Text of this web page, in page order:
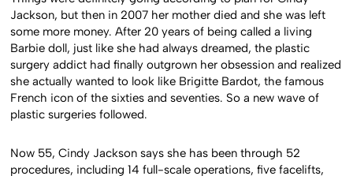
Jackson, but then in 2007 her mother died and she was left
some more money. After 20 years of being called a living
Barbie doll, just like she had always dreamed, the plastic
surgery addict had finally outgrown her obsession and realized
she actually wanted to look like Brigitte Bardot, the famous
French icon of the sixties and seventies. So a new wave of
plastic surgeries followed.
Now 55, Cindy Jackson says she has been through 52
procedures, including 14 full-scale operations, five facelifts,